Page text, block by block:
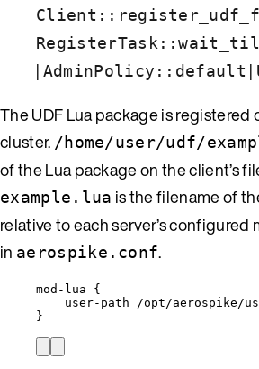
| AdminPolicy::default |
The UDF Lua package is registered
cluster. /home/user/udf/
of the Lua package on the client’s
example.lua is the filename of
relative to each server’s
in aerospike.conf.
mod-lua {
user-path /opt/aerospike/
}